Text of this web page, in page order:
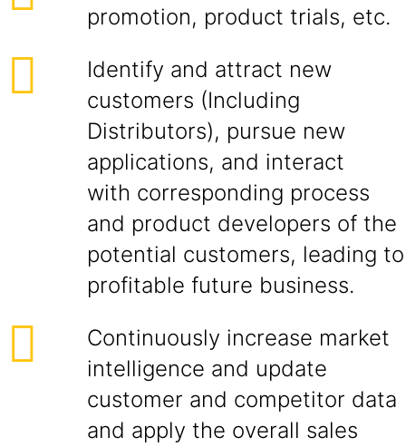
promotion, product trials, etc.
Identify and attract new
customers (Including
Distributors), pursue new
applications, and interact
with corresponding process
and product developers of the
potential customers, leading to
profitable future business.
Continuously increase market
intelligence and update
customer and competitor data
and apply the overall sales